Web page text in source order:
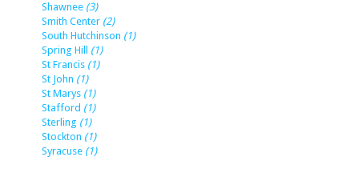
Shawnee (3)
Smith Center (2)
South Hutchinson (1)
Spring Hill (1)
St Francis (1)
St John (1)
St Marys (1)
Stafford (1)
Sterling (1)
Stockton (1)
Syracuse (1)